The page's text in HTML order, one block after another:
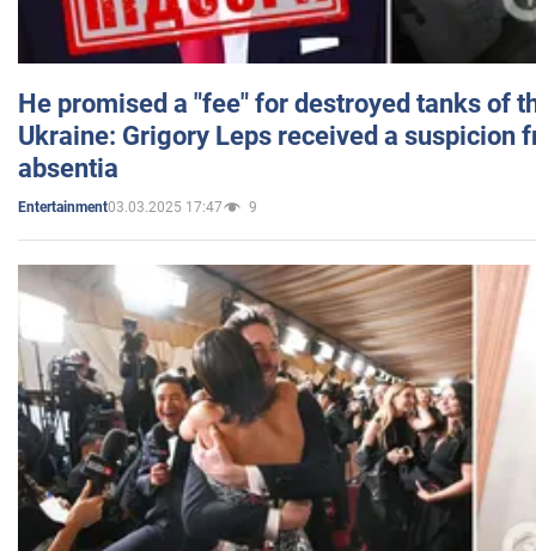
He promised a "fee" for destroyed tanks of
Ukraine: Grigory Leps received a suspicion
absentia
Entertainment03.03.2025 17:47 9